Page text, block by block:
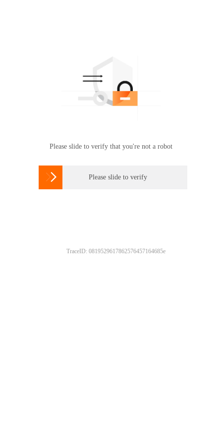
Please slide to verify that you're not a robot
 Please slide to verify
TraceID: 0819529617862576457164685e